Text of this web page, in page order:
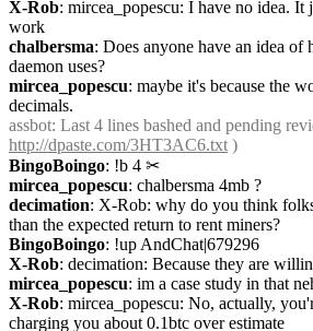
X-Rob: mircea_popescu: I have no idea. It
work
chalbersma: Does anyone have an idea of
daemon uses?
mircea_popescu: maybe it's because the
decimals.
assbot
http://dpaste.com/3HT3AC6.txt )
BingoBoingo: !b 4 ✂︎
mircea_popescu: chalbersma 4mb ?
decimation: X-Rob: why do you think
than the expected return to rent miners?
BingoBoingo: !up AndChat|679296
X-Rob: decimation: Because they are
mircea_popescu: im a case study in that
X-Rob: mircea_popescu: No, actually,
charging you about 0.1btc over estimate